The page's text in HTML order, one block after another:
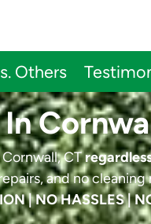
Others
CT
and no cleaning
| NO HASSLES |